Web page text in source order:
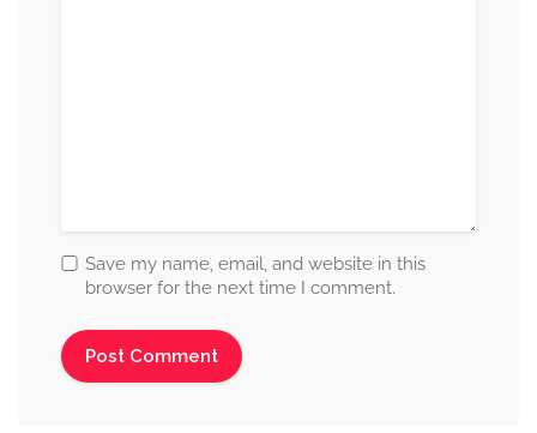
Save my name, email, and website in this
browser for the next time I comment.